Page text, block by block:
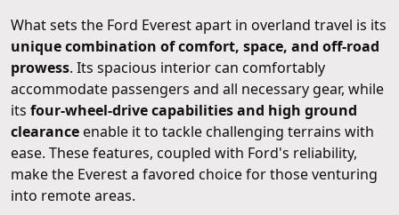
What sets the Ford Everest apart in overland travel is its
unique combination of comfort, space, and off-road
prowess. Its spacious interior can comfortably
accommodate passengers and all necessary gear, while
its four-wheel-drive capabilities and high ground
clearanceenable it to tackle challenging terrains with
ease. These features, coupled with Ford's reliability,
make the Everest a favored choice for those venturing
into remote areas.